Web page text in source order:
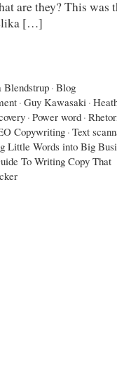
are they? This was
[…]
Blendstrup· Blog
· Guy Kawasaki ·
· Power word ·
Copywriting · Text
Little Words into Big
To Writing Copy That